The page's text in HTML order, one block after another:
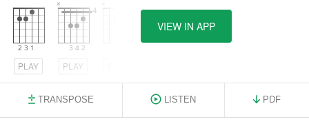
PLAY PLAY
VIEW IN APP
TRANSPOSE LISTEN PDF